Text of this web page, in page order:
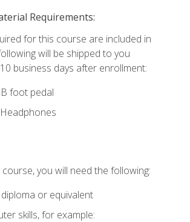
Requirements:
for this course are included in
will be shipped to you
business days after enrollment:
foot pedal
you will need the following:
or equivalent
skills, for example: